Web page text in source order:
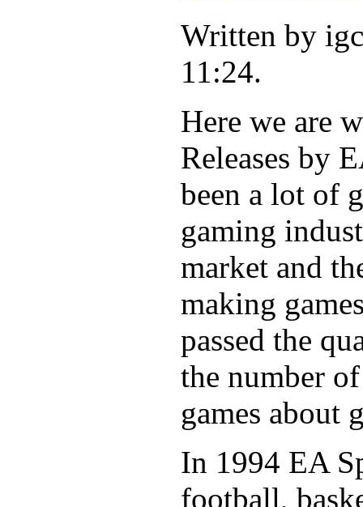
Written by
11:24.
Here we are
Releases by
been a lot of
gaming
market and
making
passed the
the number
games about
In 1994 EA
football,